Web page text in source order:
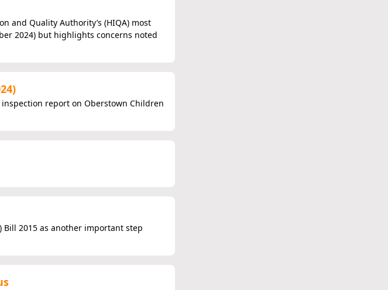
and Quality Authority’s (HIQA) most
2024) but highlights concerns noted
report on Oberstown Children
Bill 2015 as another important step